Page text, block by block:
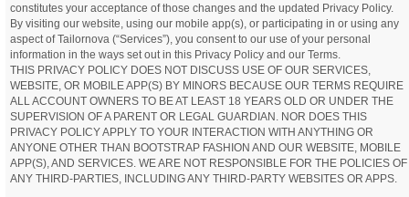
constitutes your acceptance of those changes and the updated Privacy Policy.
By visiting our website, using our mobile app(s), or participating in or using any
aspect of Tailornova (“Services”), you consent to our use of your personal
information in the ways set out in this Privacy Policy and our Terms.
THIS PRIVACY POLICY DOES NOT DISCUSS USE OF OUR SERVICES,
WEBSITE, OR MOBILE APP(S) BY MINORS BECAUSE OUR TERMS REQUIRE
ALL ACCOUNT OWNERS TO BE AT LEAST 18 YEARS OLD OR UNDER THE
SUPERVISION OF A PARENT OR LEGAL GUARDIAN. NOR DOES THIS
PRIVACY POLICY APPLY TO YOUR INTERACTION WITH ANYTHING OR
ANYONE OTHER THAN BOOTSTRAP FASHION AND OUR WEBSITE, MOBILE
APP(S), AND SERVICES. WE ARE NOT RESPONSIBLE FOR THE POLICIES OF
ANY THIRD-PARTIES, INCLUDING ANY THIRD-PARTY WEBSITES OR APPS.